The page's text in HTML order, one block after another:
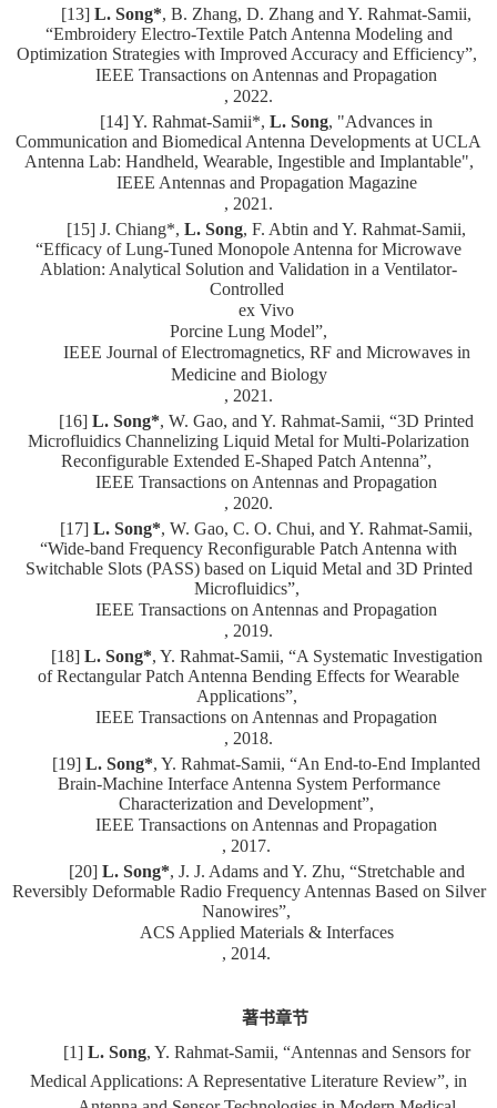
[13] L. Song*, B. Zhang, D. Zhang and Y. Rahmat-Samii,
“Embroidery Electro-Textile Patch Antenna Modeling and
Optimization Strategies with Improved Accuracy and Efficiency”,
IEEE Transactions on Antennas and Propagation
, 2022.
[14] Y. Rahmat-Samii*, L. Song, "Advances in
Communication and Biomedical Antenna Developments at UCLA
Antenna Lab: Handheld, Wearable, Ingestible and Implantable",
IEEE Antennas and Propagation Magazine
, 2021.
[15] J. Chiang*, L. Song, F. Abtin and Y. Rahmat-Samii,
“Efficacy of Lung-Tuned Monopole Antenna for Microwave
Ablation: Analytical Solution and Validation in a Ventilator-
Controlled
ex Vivo
Porcine Lung Model”,
IEEE Journal of Electromagnetics, RF and Microwaves in
Medicine and Biology
, 2021.
[16] L. Song*, W. Gao, and Y. Rahmat-Samii, “3D Printed
Microfluidics Channelizing Liquid Metal for Multi-Polarization
Reconfigurable Extended E-Shaped Patch Antenna”,
IEEE Transactions on Antennas and Propagation
, 2020.
[17] L. Song*, W. Gao, C. O. Chui, and Y. Rahmat-Samii,
“Wide-band Frequency Reconfigurable Patch Antenna with
Switchable Slots (PASS) based on Liquid Metal and 3D Printed
Microfluidics”,
IEEE Transactions on Antennas and Propagation
, 2019.
[18]L. Song*, Y. Rahmat-Samii, “A Systematic Investigation
of Rectangular Patch Antenna Bending Effects for Wearable
Applications”,
IEEE Transactions on Antennas and Propagation
, 2018.
[19] L. Song*, Y. Rahmat-Samii, “An End-to-End Implanted
Brain-Machine Interface Antenna System Performance
Characterization and Development”,
IEEE Transactions on Antennas and Propagation
, 2017.
[20]L. Song*, J. J. Adams and Y. Zhu, “Stretchable and
Reversibly Deformable Radio Frequency Antennas Based on Silver
Nanowires”,
ACS Applied Materials & Interfaces
, 2014.
著书章节
[1]L. Song, Y. Rahmat-Samii, “Antennas and Sensors for
Medical Applications: A Representative Literature Review”, in